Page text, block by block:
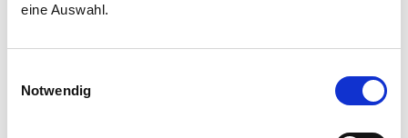
eine Auswahl.
Notwendig
has once again recognized outstanding student
achievements in the field of business law. The "TQG
Design Thinking Award" for the most creative student